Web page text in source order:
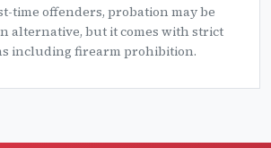
time offenders, probation may be
alternative, but it comes with strict
including firearm prohibition.